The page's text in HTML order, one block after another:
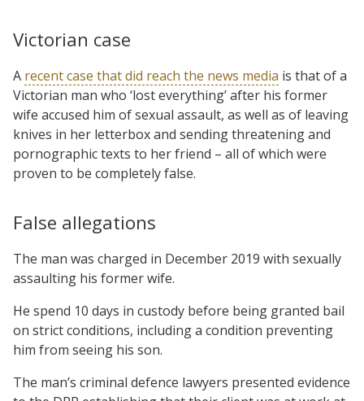
Victorian case
A recent case that did reach the news media is that of a
Victorian man who ‘lost everything’ after his former
wife accused him of sexual assault, as well as of leaving
knives in her letterbox and sending threatening and
pornographic texts to her friend – all of which were
proven to be completely false.
False allegations
The man was charged in December 2019 with sexually
assaulting his former wife.
He spend 10 days in custody before being granted bail
on strict conditions, including a condition preventing
him from seeing his son.
The man’s criminal defence lawyers presented evidence